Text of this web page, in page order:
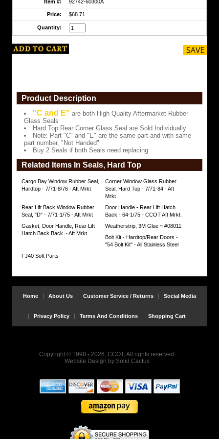
Top
Corner
Seal
are
Sold
and
"E"
the
same
with
same
part
number,
Handed"
2
Seals
both
Seals
https://www.coolcruisers.com/cowirusecdrs.html
Item #: 92742-60300A
Price: $68.71
Quantity:
Product Description
"C and E" are both High Quality Aftermarket Rubber
Glass Seals
Hard Top Rear Corner Glass Seal are Sold Individually
Note: Part "C" and "E" are the same part and with same
part number, "Not Handed"
Buy 2 Seals if both Seals need replacing
Related Items In Seals, Hard Top
Cargo Bay Window Rubber Seal,
Hardtop - 7/71-8/76 - Aft Mrkt
Corner Window Glass Rubber
Seal, Hard Top - 7/71-84 - Aft
Mrkt
Rear Lift Back Window Rubber
Seal, "D" - 7/71-1/75 - Aft Mrkt
Door Handle - Rear Lift Hatch
Back - 64-1/75 - CCOT Aft Mrkt.
Gasket, Door Handle, Rear Lift
Hatch Back Back ~ Aft Mrkt
Weatherstrip, 3M Glue ~ #08011
Bolt Kit - Hardtop/Rear Doors -
"54 Bolt Kit" - All Stainless Steel
FJ40 Soft Parts
Home About Us Customer Service / Returns Social Media
Privacy Policy Terms And Conditions Shopping Cart
Copyright © 1998 - 2026, CCOT, All rights reserved.
Website Design by Solid Cactus